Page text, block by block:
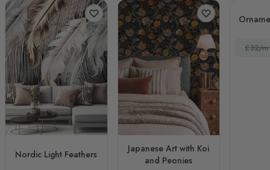
Nordic Light Feathers
Japanese Art with Koi
and Peonies
£32/